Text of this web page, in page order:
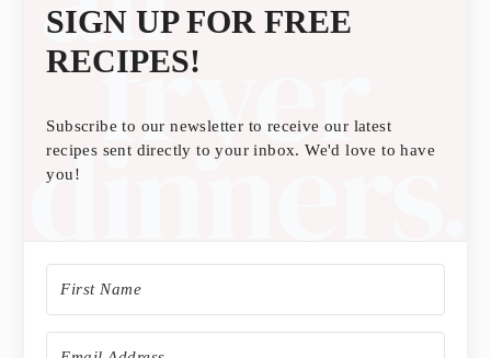
SIGN UP FOR FREE
RECIPES!
Subscribe to our newsletter to receive our latest
recipes sent directly to your inbox. We'd love to have
you!